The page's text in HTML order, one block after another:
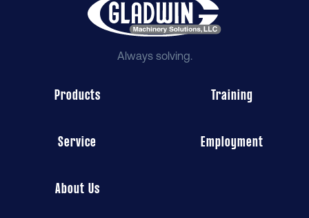
Always solving.
Products Training
Service Employment
About Us